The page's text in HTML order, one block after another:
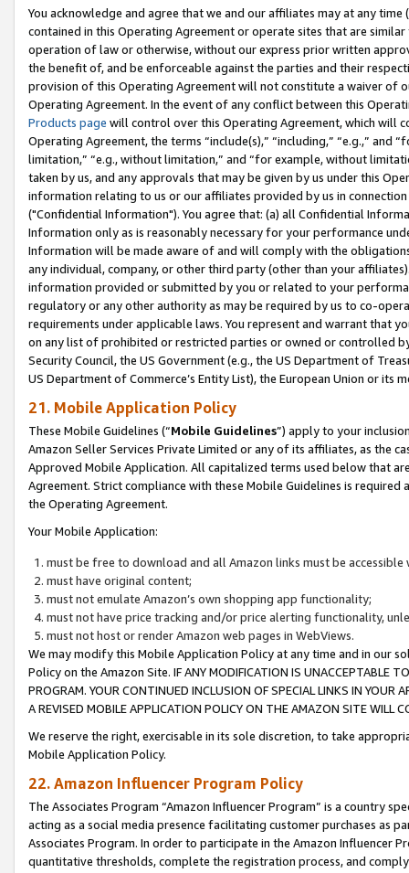
You acknowledge and agree that we and our affiliates may at any
contained in this Operating Agreement or operate sites that are
operation of law or otherwise, without our express prior written
the benefit of, and be enforceable against the parties and their
provision of this Operating Agreement will not constitute a waiver of
Operating Agreement. In the event of any conflict between this
Products page will control over this Operating Agreement, which will
Operating Agreement, the terms “include(s),” “including,” “e.g.,”
limitation,” “e.g., without limitation,” and “for example, without
taken by us, and any approvals that may be given by us under this
information relating to us or our affiliates provided by us in
("Confidential Information"). You agree that: (a) all Confidential
Information only as is reasonably necessary for your performance
Information will be made aware of and will comply with the
any individual, company, or other third party (other than your
information provided or submitted by you or related to your
regulatory or any other authority as may be required by us to co-
requirements under applicable laws. You represent and warrant that
on any list of prohibited or restricted parties or owned or controlled
Security Council, the US Government (e.g., the US Department of
US Department of Commerce’s Entity List), the European Union or
21. Mobile Application Policy
These Mobile Guidelines (“Mobile Guidelines”) apply to your
Amazon Seller Services Private Limited or any of its affiliates, as the
Approved Mobile Application. All capitalized terms used below that
Agreement. Strict compliance with these Mobile Guidelines is
the Operating Agreement.
Your Mobile Application:
must be free to download and all Amazon links must be
must have original content;
must not emulate Amazon’s own shopping app functionality;
must not have price tracking and/or price alerting functionality,
must not host or render Amazon web pages in WebViews.
We may modify this Mobile Application Policy at any time and in our
Policy on the Amazon Site. IF ANY MODIFICATION IS UNACCEPTABLE
PROGRAM. YOUR CONTINUED INCLUSION OF SPECIAL LINKS IN
A REVISED MOBILE APPLICATION POLICY ON THE AMAZON SITE WILL
We reserve the right, exercisable in its sole discretion, to take
Mobile Application Policy.
22. Amazon Influencer Program Policy
The Associates Program “Amazon Influencer Program” is a country
acting as a social media presence facilitating customer purchases as
Associates Program. In order to participate in the Amazon Influencer
quantitative thresholds, complete the registration process, and